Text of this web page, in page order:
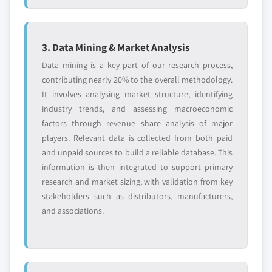
8.3.8.2 Market estimates and forecast, by
8.3.8.3 Market estimates and forecast, by
8.3.8.4 Market estimates and forecast, by
end-use, 2018 – 2032
8.3.9 Spain
8.3.9.1 Market estimates and forecast, 2018
– 2032
8.3.9.2 Market estimates and forecast, by
service, 2018 – 2032
8.3.9.3 Market estimates and forecast, by
technology, 2018 – 2032
8.3.10 Netherlands
9.10.5 SWOT Analysis
Corporation)
9.11.1 Business Overview
9.11.2 Financial Data
9.11.3 Product Landscape
9.11.4 Go-to-Market Strategy
9.11.5 SWOT Analysis
9.12 Sorenson Communications LLC
9.12.1 Business Overview
9.12.2 Financial Data
9.12.3 Product Landscape
9.12.4 Go-to-Market Strategy
9.13 Spectrum
9.13.1 Business Overview
3. Data Mining & Market Analysis
Data mining is a key part of our research process,
contributing nearly 20% to the overall methodology.
It involves analysing market structure, identifying
industry trends, and assessing macroeconomic
factors through revenue share analysis of major
players. Relevant data is collected from both paid
and unpaid sources to build a reliable database. This
information is then integrated to support primary
research and market sizing, with validation from key
stakeholders such as distributors, manufacturers,
and associations.